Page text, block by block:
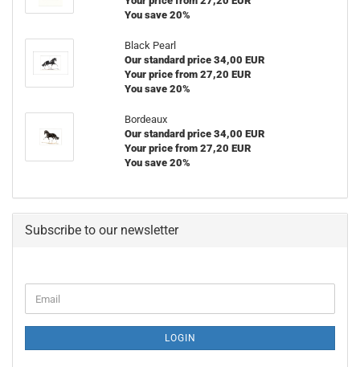
You save 20%
Black Pearl
Our standard price 34,00 EUR
Your price from 27,20 EUR
You save 20%
Bordeaux
Our standard price 34,00 EUR
Your price from 27,20 EUR
You save 20%
Subscribe to our newsletter
TO
PAGE
Email
LOGIN